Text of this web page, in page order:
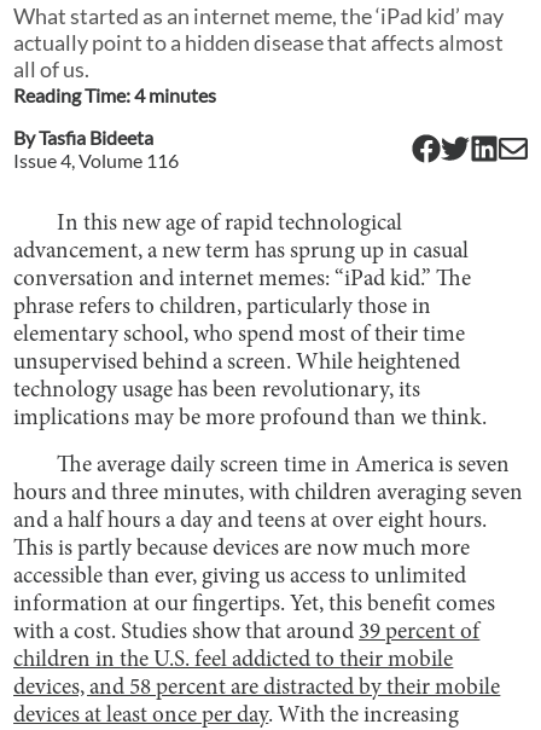
What started as an internet meme, the ‘iPad kid’ may
actually point to a hidden disease that affects almost
all of us.
Reading Time:4minutes
ByTasfia Bideeta
Issue4, Volume 116
In this new age of rapid technological
advancement, a new term has sprung up in casual
conversation and internet memes: “iPad kid.” The
phrase refers to children, particularly those in
elementary school, who spend most of their time
unsupervised behind a screen. While heightened
technology usage has been revolutionary, its
implications may be more profound than we think.
The average daily screen time in America is seven
hours and three minutes, with children averaging seven
and a half hours a day and teens at over eight hours.
This is partly because devices are now much more
accessible than ever, giving us access to unlimited
information at our fingertips. Yet, this benefit comes
with a cost. Studies show that around 39 percent of
children in the U.S. feel addicted to their mobile
devices, and 58 percent are distracted by their mobile
devices at least once per day. With the increasing